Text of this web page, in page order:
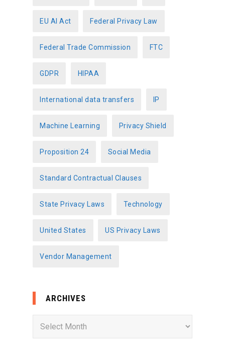
EU AI Act Federal Privacy Law
Federal Trade Commission FTC
GDPR HIPAA
International data transfers IP
Machine Learning Privacy Shield
Proposition 24 Social Media
Standard Contractual Clauses
State Privacy Laws Technology
United States US Privacy Laws
Vendor Management
ARCHIVES